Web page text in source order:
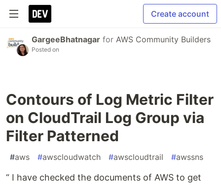
Create account
GargeeBhatnagar for AWS Community Builders
Posted on
Contours of Log Metric Filter
on CloudTrail Log Group via
Filter Patterned
#aws #awscloudwatch #awscloudtrail #awssns
“ I have checked the documents of AWS to get